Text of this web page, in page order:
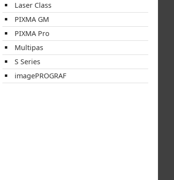
Laser Class
PIXMA GM
PIXMA Pro
Multipas
S Series
imagePROGRAF